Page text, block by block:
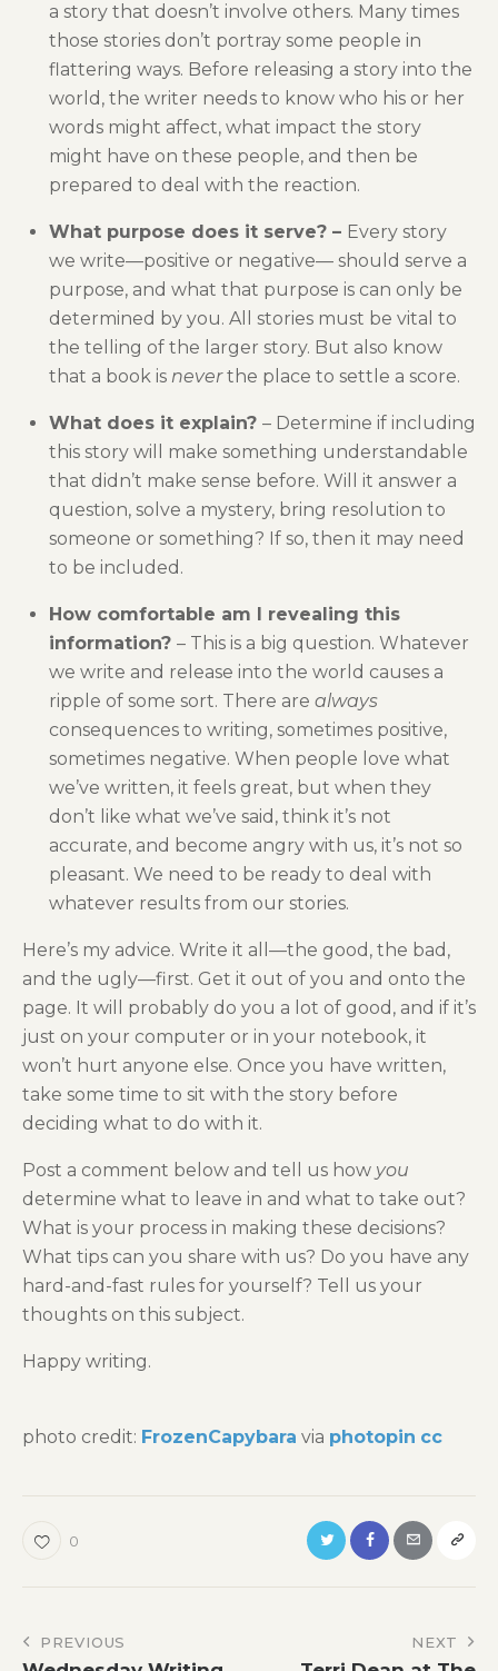
a story that doesn’t involve others. Many times
those stories don’t portray some people in
flattering ways. Before releasing a story into the
world, the writer needs to know who his or her
words might affect, what impact the story
might have on these people, and then be
prepared to deal with the reaction.
What purpose does it serve? – Every story
we write—positive or negative— should serve a
purpose, and what that purpose is can only be
determined by you. All stories must be vital to
the telling of the larger story. But also know
that a book is neverthe place to settle a score.
What does it explain? – Determine if including
this story will make something understandable
that didn’t make sense before. Will it answer a
question, solve a mystery, bring resolution to
someone or something? If so, then it may need
to be included.
How comfortable am I revealing this
information? – This is a big question. Whatever
we write and release into the world causes a
ripple of some sort. There are always
consequences to writing, sometimes positive,
sometimes negative. When people love what
we’ve written, it feels great, but when they
don’t like what we’ve said, think it’s not
accurate, and become angry with us, it’s not so
pleasant. We need to be ready to deal with
whatever results from our stories.
Here’s my advice. Write it all—the good, the bad,
and the ugly—first. Get it out of you and onto the
page. It will probably do you a lot of good, and if it’s
just on your computer or in your notebook, it
won’t hurt anyone else. Once you have written,
take some time to sit with the story before
deciding what to do with it.
Post a comment below and tell us how you
determine what to leave in and what to take out?
What is your process in making these decisions?
What tips can you share with us? Do you have any
hard-and-fast rules for yourself? Tell us your
thoughts on this subject.
Happy writing.
photo credit: FrozenCapybara via photopin cc
0
Post
PREVIOUS NEXT